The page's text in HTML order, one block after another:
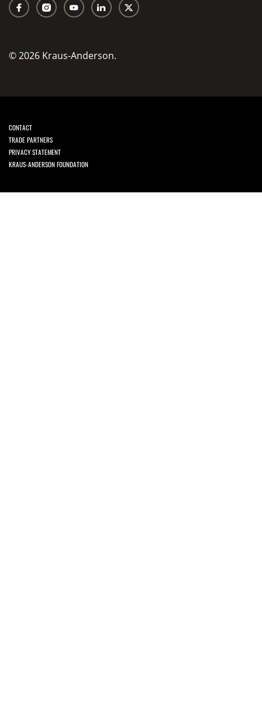
© 2026 Kraus-Anderson.
CONTACT
TRADE PARTNERS
PRIVACY STATEMENT
KRAUS-ANDERSON FOUNDATION